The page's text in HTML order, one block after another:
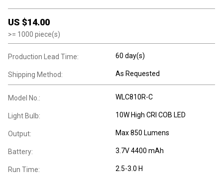
US $14.00
>= 1000 piece(s)
Production Lead Time: 60 day(s)
Shipping Method: As Requested
Model No.: WLC810R-C
Light Bulb: 10W High CRI COB LED
Output: Max 850 Lumens
Battery: 3.7V 4400 mAh
Run Time: 2.5-3.0 H